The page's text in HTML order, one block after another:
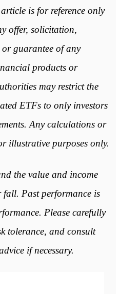
is for reference only
offer, solicitation,
guarantee of any
products or
may restrict the
ETFs to only investors
Any calculations or
illustrative purposes only.
the value and income
fall. Past performance is
Please carefully
tolerance, and consult
if necessary.